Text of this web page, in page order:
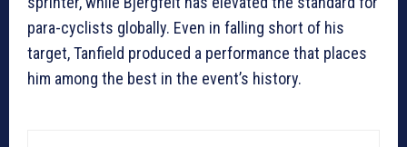
para-cyclists globally. Even in falling short of his
target, Tanfield produced a performance that places
him among the best in the event’s history.